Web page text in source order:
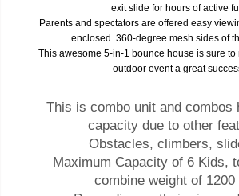
exit slide for hours of active
Parents and spectators are offered easy
enclosed 360-degree mesh sides of
This awesome 5-in-1 bounce house is sure
outdoor event a great
This is combo unit and combos
capacity due to other
Obstacles, climbers,
Maximum Capacity of 6 Kids,
combine weight of 1200